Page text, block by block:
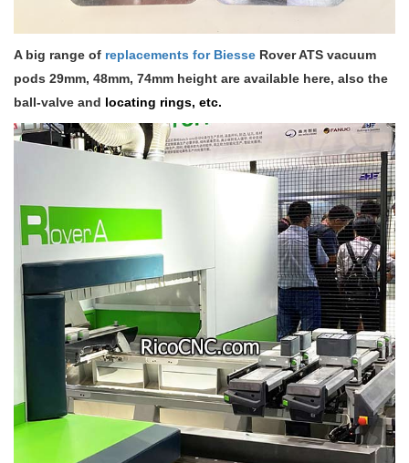
A big range of replacements for Biesse Rover ATS vacuum
pods 29mm, 48mm, 74mm height are available here, also the
ball-valve and locating rings, etc.